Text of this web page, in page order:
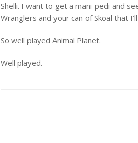
Shelli. I want to get a mani-pedi and
Wranglers and your can of Skoal that
So well played Animal Planet.
Well played.